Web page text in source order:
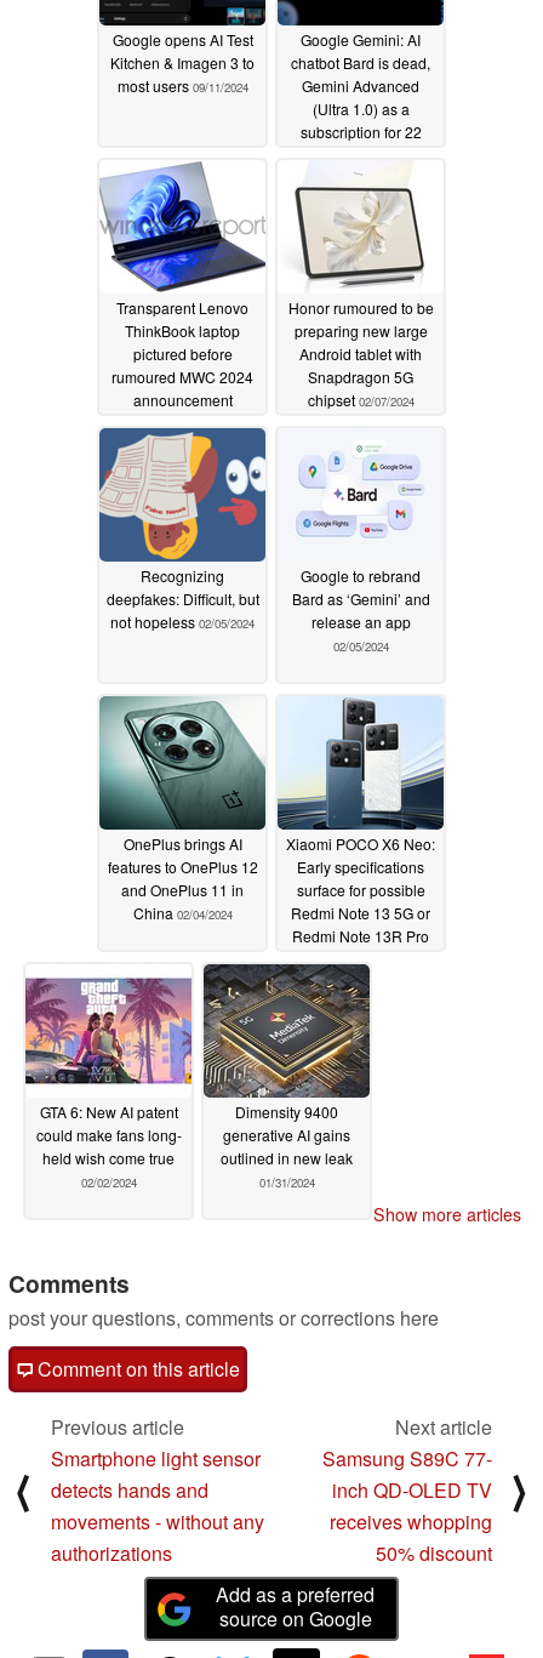
Google opens AI Test
Kitchen & Imagen 3 to
most users 09/11/2024
Google Gemini: AI
chatbot Bard is dead,
Gemini Advanced
(Ultra 1.0) as a
subscription for 22
Transparent Lenovo
ThinkBook laptop
pictured before
rumoured MWC 2024
announcement
02/08/2024
Honor rumoured to be
preparing new large
Android tablet with
Snapdragon 5G
chipset 02/07/2024
Recognizing
deepfakes: Difficult, but
not hopeless 02/05/2024
Google to rebrand
Bard as ‘Gemini’ and
release an app
02/05/2024
OnePlus brings AI
features to OnePlus 12
and OnePlus 11 in
China 02/04/2024
Xiaomi POCO X6 Neo:
Early specifications
surface for possible
Redmi Note 13 5G or
Redmi Note 13R Pro
re-brand02/03/2024
GTA 6: New AI patent
could make fans long-
held wish come true
02/02/2024
Dimensity 9400
generative AI gains
outlined in new leak
01/31/2024
Show more articles
Comments
post your questions, comments or corrections here
Comment on this article
⟨
Previous article
Smartphone light sensor
detects hands and
movements - without any
authorizations
Next article
Samsung S89C 77-
inch QD-OLED TV
receives whopping
50% discount
⟩
Add as a preferred
source on Google